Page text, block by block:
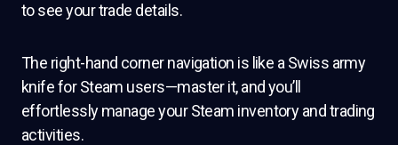
to see your trade details.
The right-hand corner navigation is like a Swiss army
knife for Steam users—master it, and you’ll
effortlessly manage your Steam inventory and trading
activities.